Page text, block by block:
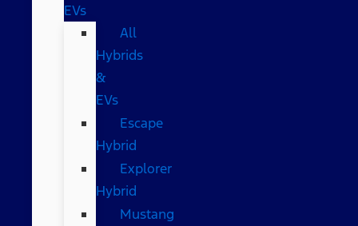
EVs
All
Hybrids
&
EVs
Escape
Hybrid
Explorer
Hybrid
Mustang